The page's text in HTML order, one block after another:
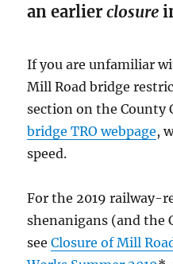
an earlierclosure
If you are unfamiliar
Mill Road bridge
section on the County
bridge TRO webpage,
speed.
For the 2019 railway-
shenanigans (and the
seeClosure of Mill